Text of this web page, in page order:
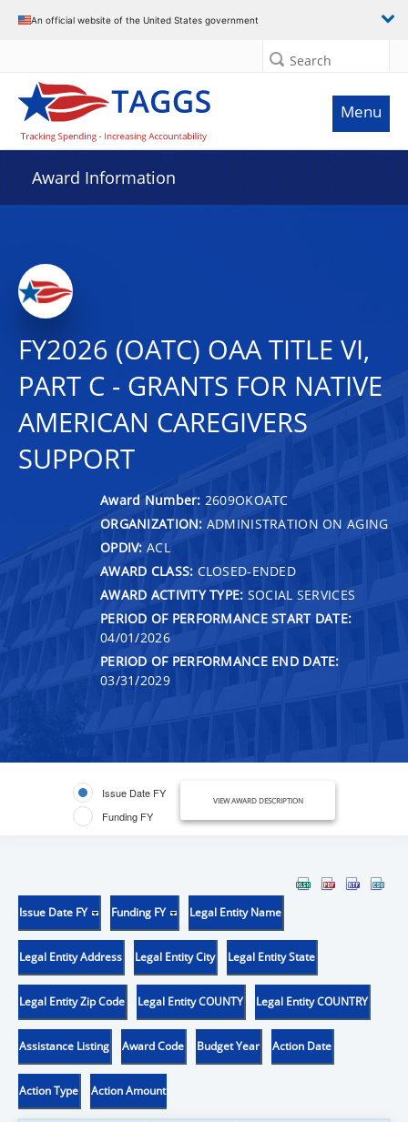
An official website of the United States government
Search
Menu
Award Information
FY2026 (OATC) OAA TITLE VI,
PART C - GRANTS FOR NATIVE
AMERICAN CAREGIVERS
SUPPORT
Award Number: 2609OKOATC
ORGANIZATION: ADMINISTRATION ON AGING
OPDIV: ACL
AWARD CLASS: CLOSED-ENDED
AWARD ACTIVITY TYPE: SOCIAL SERVICES
PERIOD OF PERFORMANCE START DATE:
04/01/2026
PERIOD OF PERFORMANCE END DATE:
03/31/2029
Issue Date FY
Funding FY
VIEW AWARD DESCRIPTION
Issue Date FY Funding FY Legal Entity Name
Legal Entity Address Legal Entity City Legal Entity State
Legal Entity Zip Code Legal Entity COUNTY Legal Entity COUNTRY
Assistance Listing Award Code Budget Year Action Date
Action Type Action Amount